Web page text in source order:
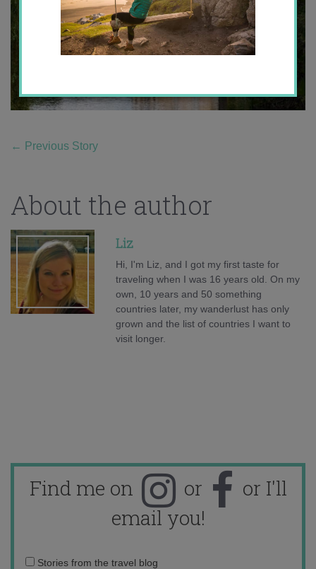
← Previous Story
About the author
Liz
Hi, I'm Liz, and I got my first taste for
traveling when I was 16 years old. On my
own, 10 years and 50 something
countries later, my wanderlust has only
grown and the list of countries I want to
visit longer.
Find me on or
or I'll
email you!
Email
Stories from the travel blog